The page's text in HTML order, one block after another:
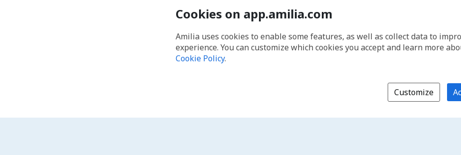
Cookies on app.amilia.com
Amilia uses cookies to enable some features, as well as collect data to
experience. You can customize which cookies you accept and learn more
Cookie Policy.
Customize